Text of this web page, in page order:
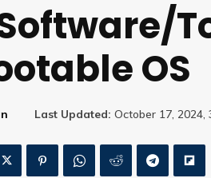
OS
Last Updated: October 17, 2024,